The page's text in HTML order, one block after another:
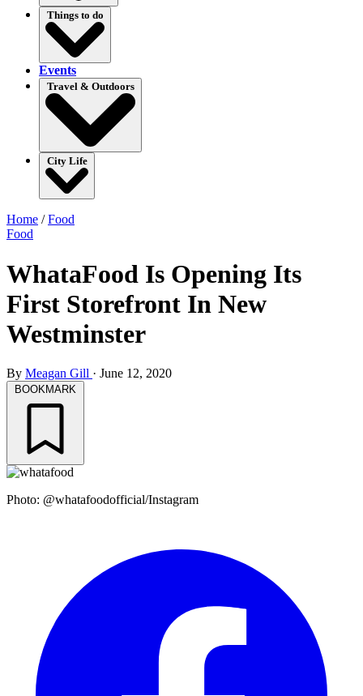
Things to do
Events
Travel & Outdoors
City Life
Home /Food
Food
WhataFood Is Opening Its
First Storefront In New
Westminster
By Meagan Gill · June 12, 2020
BOOKMARK
Photo: @whatafoodofficial/Instagram